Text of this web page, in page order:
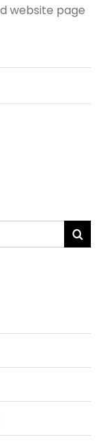
website page